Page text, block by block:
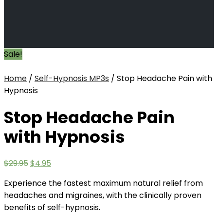
Sale!
Home / Self-Hypnosis MP3s / Stop Headache Pain with
Hypnosis
Stop Headache Pain
with Hypnosis
$29.95Original
was:
$29.95.
$4.95
is:
$4.95.
Experience the fastest maximum natural relief from
headaches and migraines, with the clinically proven
benefits of self-hypnosis.